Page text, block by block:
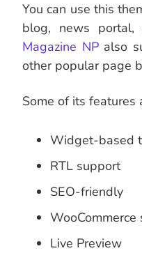
You can use this
blog, news portal,
Magazine NPalso
other popular page
Some of its features
Widget-based
RTL support
SEO-friendly
WooCommerce
Live Preview